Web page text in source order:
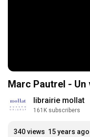
Marc Pautrel - Un
librairie mollat
161K subscribers
340 views 15 years ago